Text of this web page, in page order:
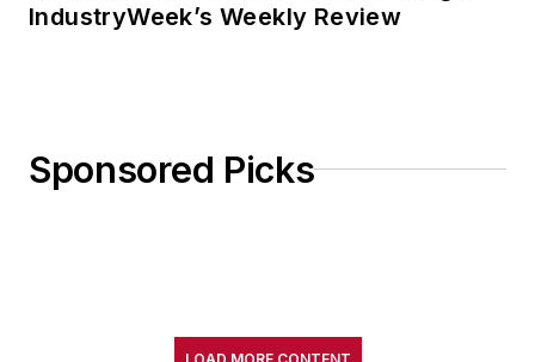
IndustryWeek’s Weekly Review
Sponsored Picks